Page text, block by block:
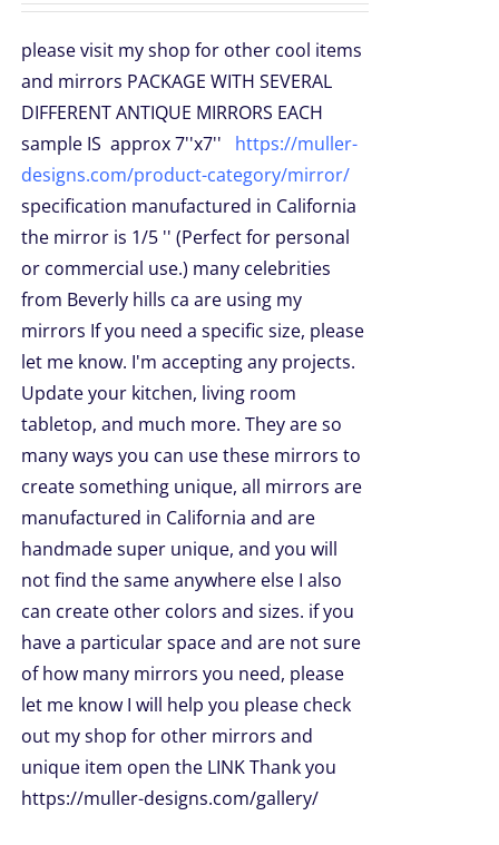
please visit my shop for other cool items
and mirrors PACKAGE WITH SEVERAL
DIFFERENT ANTIQUE MIRRORS EACH
sample IS approx 7''x7'' https://muller-
designs.com/product-category/mirror/
specification manufactured in California
the mirror is 1/5 '' (Perfect for personal
or commercial use.) many celebrities
from Beverly hills ca are using my
mirrors If you need a specific size, please
let me know. I'm accepting any projects.
Update your kitchen, living room
tabletop, and much more. They are so
many ways you can use these mirrors to
create something unique, all mirrors are
manufactured in California and are
handmade super unique, and you will
not find the same anywhere else I also
can create other colors and sizes. if you
have a particular space and are not sure
of how many mirrors you need, please
let me know I will help you please check
out my shop for other mirrors and
unique item open the LINK Thank you
https://muller-designs.com/gallery/